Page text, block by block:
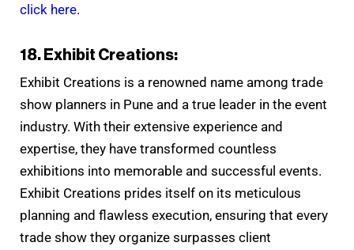
click here.
18. Exhibit Creations:
Exhibit Creations is a renowned name among trade
show planners in Pune and a true leader in the event
industry. With their extensive experience and
expertise, they have transformed countless
exhibitions into memorable and successful events.
Exhibit Creations prides itself on its meticulous
planning and flawless execution, ensuring that every
trade show they organize surpasses client